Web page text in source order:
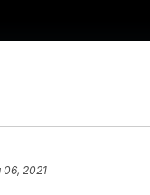
06, 2021